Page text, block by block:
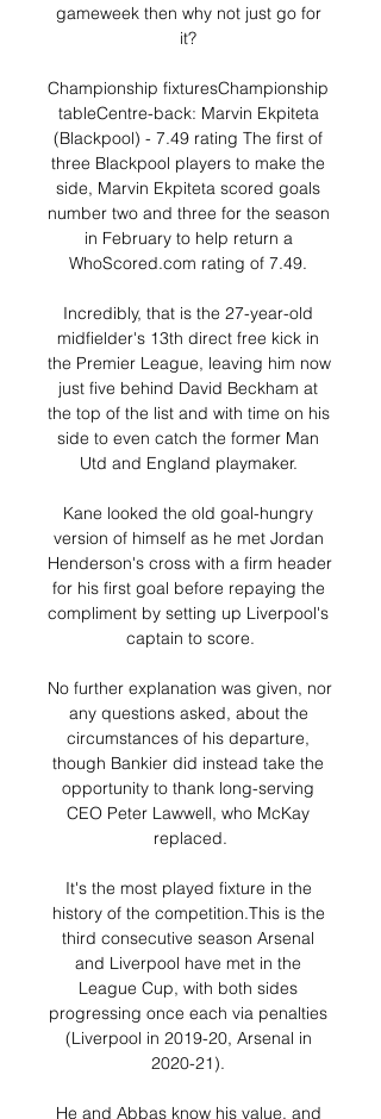
gameweek then why not just go for
it?
Championship fixturesChampionship
tableCentre-back: Marvin Ekpiteta
(Blackpool) - 7.49 rating The first of
three Blackpool players to make the
side, Marvin Ekpiteta scored goals
number two and three for the season
in February to help return a
WhoScored.com rating of 7.49.
Incredibly, that is the 27-year-old
midfielder's 13th direct free kick in
the Premier League, leaving him now
just five behind David Beckham at
the top of the list and with time on his
side to even catch the former Man
Utd and England playmaker.
Kane looked the old goal-hungry
version of himself as he met Jordan
Henderson's cross with a firm header
for his first goal before repaying the
compliment by setting up Liverpool's
captain to score.
No further explanation was given, nor
any questions asked, about the
circumstances of his departure,
though Bankier did instead take the
opportunity to thank long-serving
CEO Peter Lawwell, who McKay
replaced.
It's the most played fixture in the
history of the competition.This is the
third consecutive season Arsenal
and Liverpool have met in the
League Cup, with both sides
progressing once each via penalties
(Liverpool in 2019-20, Arsenal in
2020-21).
He and Abbas know his value, and